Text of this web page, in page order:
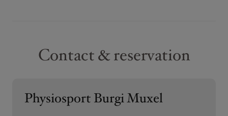
Contact & reservation
Physiosport Burgi Muxel